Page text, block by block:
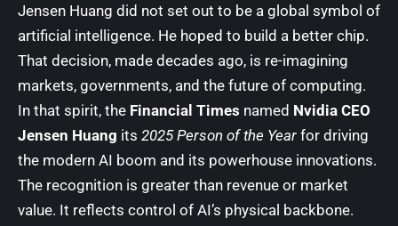
Jensen Huang did not set out to be a global symbol of
artificial intelligence. He hoped to build a better chip.
That decision, made decades ago, is re-imagining
markets, governments, and the future of computing.
In that spirit, the Financial Times named Nvidia CEO
Jensen Huang its 2025 Person of the Year for driving
the modern AI boom and its powerhouse innovations.
The recognition is greater than revenue or market
value. It reflects control of AI’s physical backbone.